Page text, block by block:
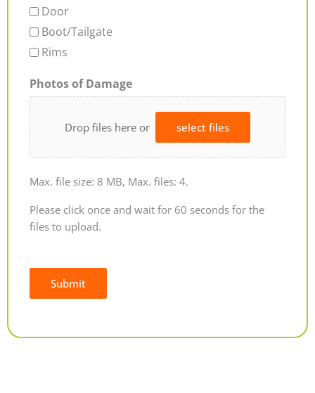
Door
Boot/Tailgate
Rims
Photos of Damage
Drop files here or select files
Max. file size: 8 MB, Max. files: 4.
Please click once and wait for 60 seconds for the
files to upload.
Submit